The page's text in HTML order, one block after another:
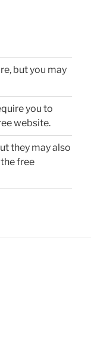
but you may
you to
website.
they may also
free